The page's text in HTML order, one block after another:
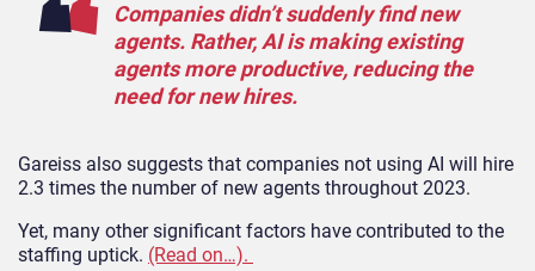
Companies didn’t suddenly find new
agents. Rather, AI is making existing
agents more productive, reducing the
need for new hires.
Gareiss also suggests that companies not using AI will hire
2.3 times the number of new agents throughout 2023.
Yet, many other significant factors have contributed to the
staffing uptick. (Read on…).